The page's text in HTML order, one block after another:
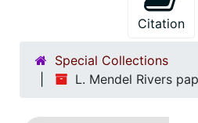
Citation
Special Collections
L. Mendel Rivers